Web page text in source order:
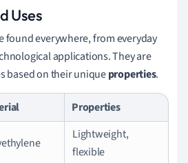
Uses
found everywhere, from everyday
applications. They are
based on their uniqueproperties.
Properties
Lightweight,
flexible